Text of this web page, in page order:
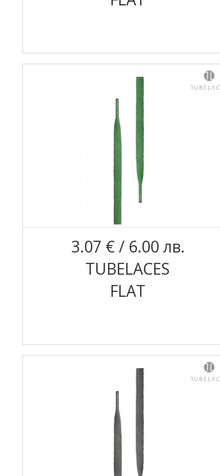
3.07 € / 6.00 лв.
TUBELACES
FLAT